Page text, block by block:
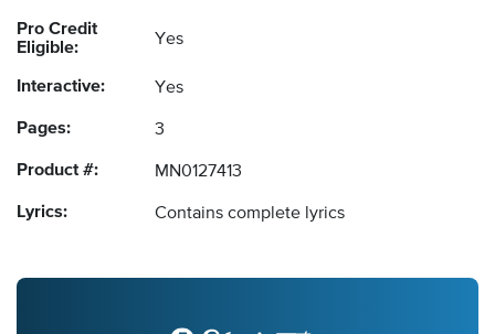
Pro Credit
Eligible:
Yes
Interactive: Yes
Pages: 3
Product #: MN0127413
Lyrics: Contains complete lyrics